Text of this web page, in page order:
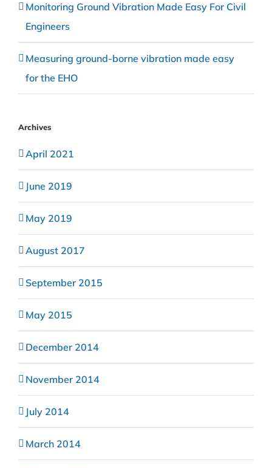
Monitoring Ground Vibration Made Easy For Civil
Engineers
Measuring ground-borne vibration made easy
for the EHO
Archives
April 2021
June 2019
May 2019
August 2017
September 2015
May 2015
December 2014
November 2014
July 2014
March 2014